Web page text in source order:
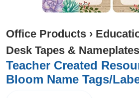
Office Products ›
Desk Tapes & Nameplates
Teacher Created
Bloom Name Tags/